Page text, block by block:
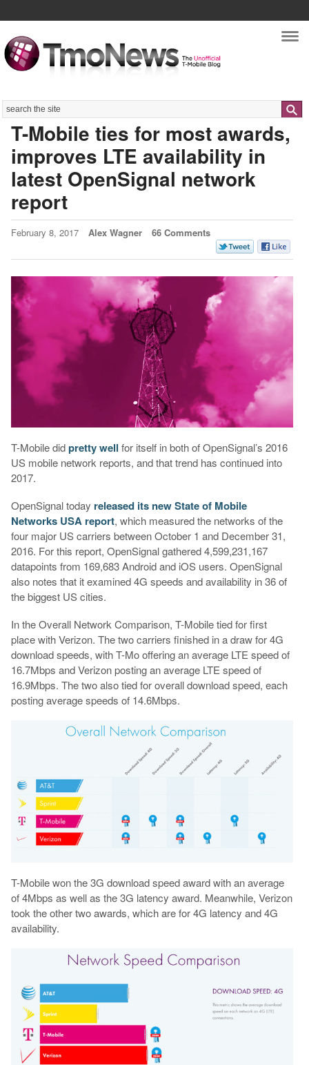
Search
T-Mobile ties for most awards,
improves LTE availability in
latest OpenSignal network
report
February 8, 2017 Alex Wagner 66 Comments
T-Mobile didpretty well for itself in both of OpenSignal’s 2016
US mobile network reports, and that trend has continued into
2017.
OpenSignal today released its new State of Mobile
Networks USA report, which measured the networks of the
four major US carriers between October 1 and December 31,
2016. For this report, OpenSignal gathered 4,599,231,167
datapoints from 169,683 Android and iOS users. OpenSignal
also notes that it examined 4G speeds and availability in 36 of
the biggest US cities.
In the Overall Network Comparison, T-Mobile tied for first
place with Verizon. The two carriers finished in a draw for 4G
download speeds, with T-Mo offering an average LTE speed of
16.7Mbps and Verizon posting an average LTE speed of
16.9Mbps. The two also tied for overall download speed, each
posting average speeds of 14.6Mbps.
T-Mobile won the 3G download speed award with an average
of 4Mbps as well as the 3G latency award. Meanwhile, Verizon
took the other two awards, which are for 4G latency and 4G
availability.